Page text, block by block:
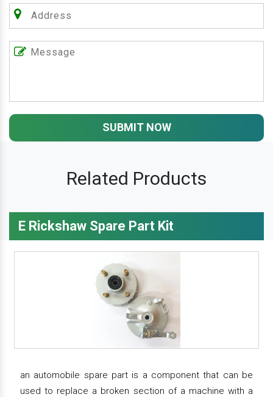
SUBMIT NOW
Related Products
E Rickshaw Spare Part Kit
an automobile spare part is a component that can be
used to replace a broken section of a machine with a